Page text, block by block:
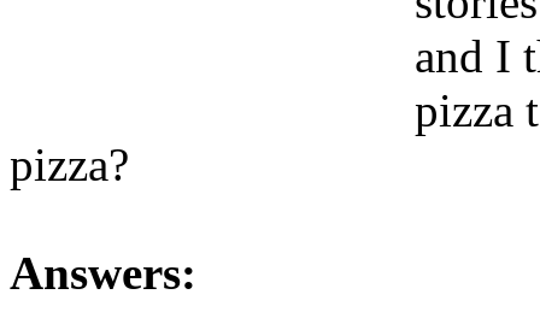
and I
pizza
pizza?
Answers: